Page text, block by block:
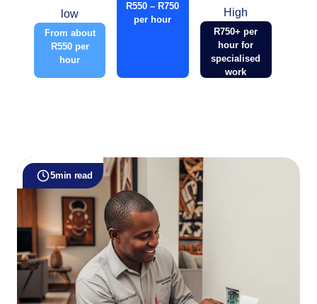
low
From about
R550 per
hour
R550 – R750
per hour
High
R750+ per
hour for
specialised
work
5min read